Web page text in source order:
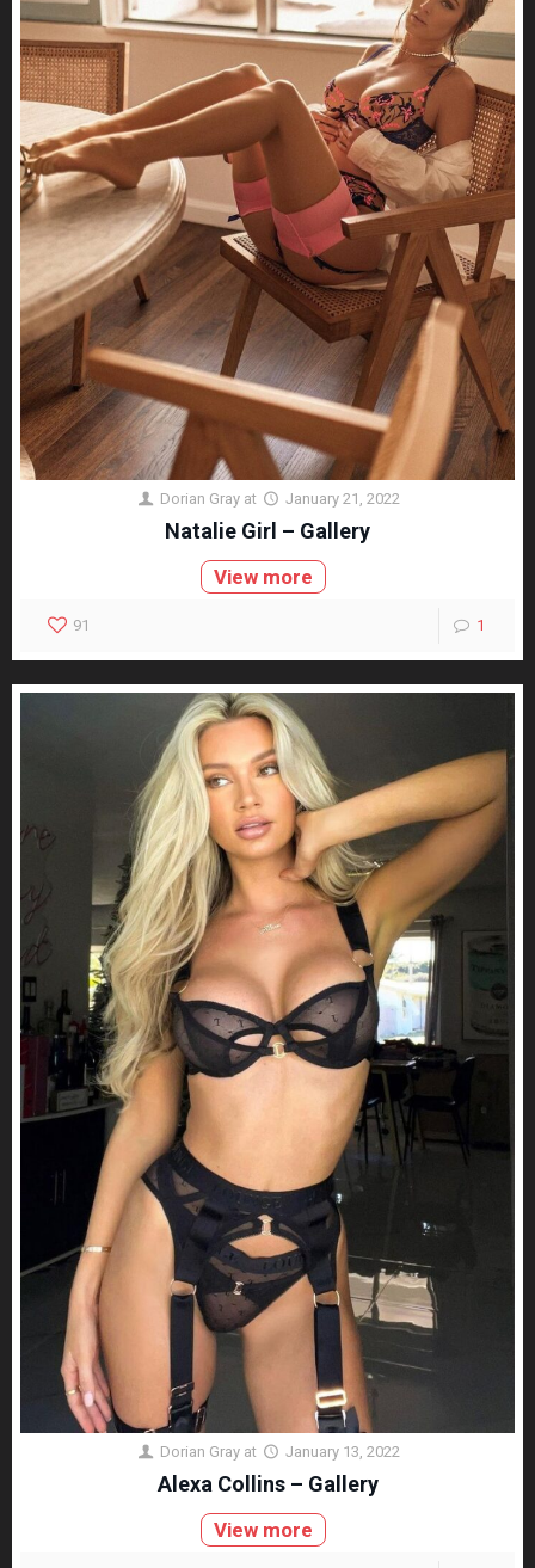
Dorian Gray at January 21, 2022
Natalie Girl – Gallery
View more
91 1
Dorian Gray at January 13, 2022
Alexa Collins – Gallery
View more